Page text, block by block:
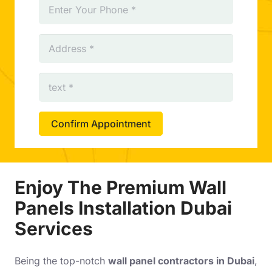
Confirm Appointment
Enjoy The Premium Wall
Panels Installation Dubai
Services
Being the top-notch wall panel contractors in Dubai,